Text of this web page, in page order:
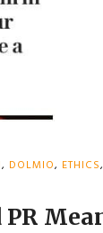
, DOLMIO, ETHICS,